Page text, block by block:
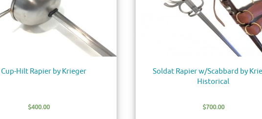
Cup-Hilt Rapier by Krieger
$400.00
Soldat Rapier w/Scabbard by
Historical
$700.00